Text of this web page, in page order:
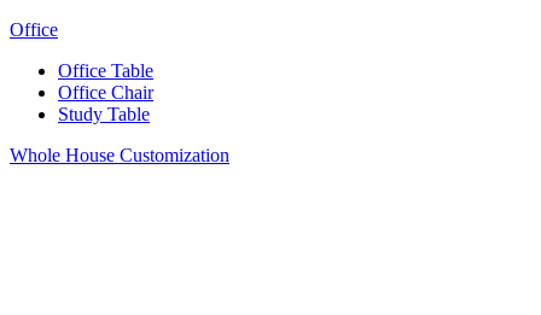
Office
Office Table
Office Chair
Study Table
Whole House Customization